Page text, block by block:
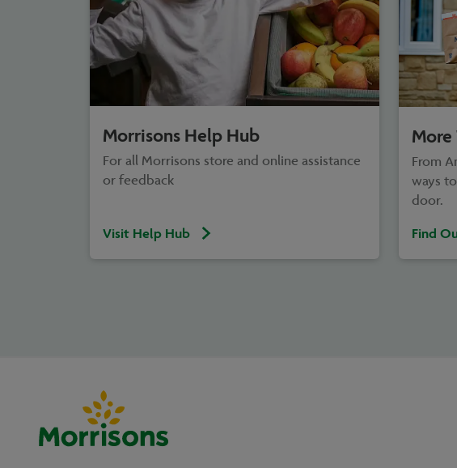
Morrisons Help Hub
For all Morrisons store and online assistance
or feedback
Visit Help Hub
More
From
ways
door.
Find